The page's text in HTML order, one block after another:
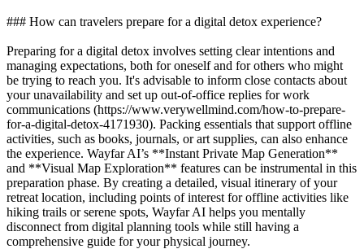
### How can travelers prepare for a digital detox experience?
Preparing for a digital detox involves setting clear intentions and
managing expectations, both for oneself and for others who might
be trying to reach you. It's advisable to inform close contacts about
your unavailability and set up out-of-office replies for work
communications (https://www.verywellmind.com/how-to-prepare-
for-a-digital-detox-4171930). Packing essentials that support offline
activities, such as books, journals, or art supplies, can also enhance
the experience. Wayfar AI’s **Instant Private Map Generation**
and **Visual Map Exploration** features can be instrumental in this
preparation phase. By creating a detailed, visual itinerary of your
retreat location, including points of interest for offline activities like
hiking trails or serene spots, Wayfar AI helps you mentally
disconnect from digital planning tools while still having a
comprehensive guide for your physical journey.